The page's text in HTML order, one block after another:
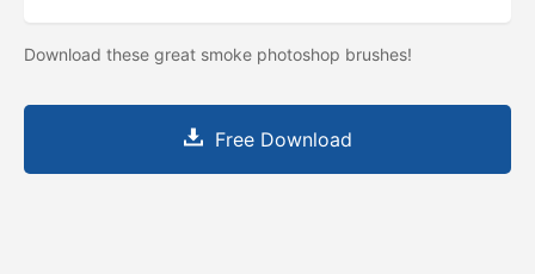
Download these great smoke photoshop brushes!
Free Download